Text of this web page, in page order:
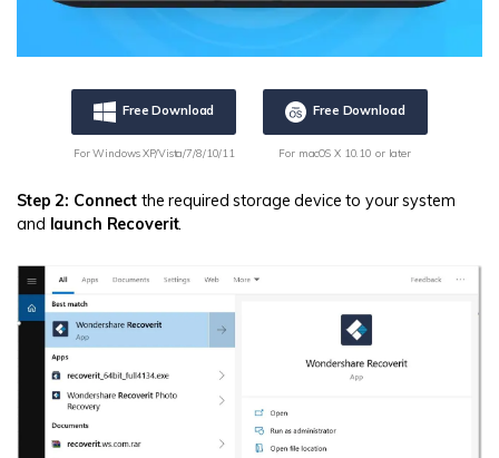
Free Download
For Windows XP/Vista/7/8/10/11
Free Download
For macOS X 10.10 or later
Step 2: Connect the required storage device to your system
and launch Recoverit.